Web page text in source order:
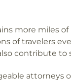
more miles
of travelers
contribute to
attorneys